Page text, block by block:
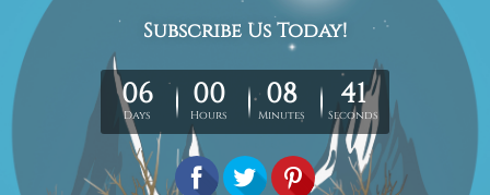
Looking for a custom design or size? please contact us.
Related Products